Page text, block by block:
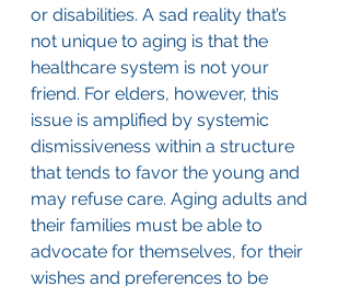
or disabilities. A sad reality that’s
not unique to aging is that the
healthcare system is not your
friend. For elders, however, this
issue is amplified by systemic
dismissiveness within a structure
that tends to favor the young and
may refuse care. Aging adults and
their families must be able to
advocate for themselves, for their
wishes and preferences to be